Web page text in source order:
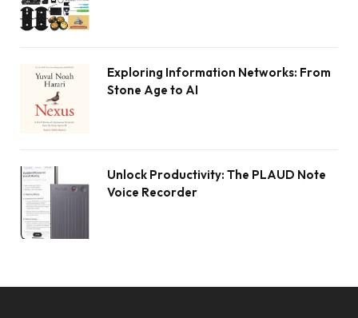
Exploring Information Networks: From
Stone Age to AI
Unlock Productivity: The PLAUD Note
Voice Recorder